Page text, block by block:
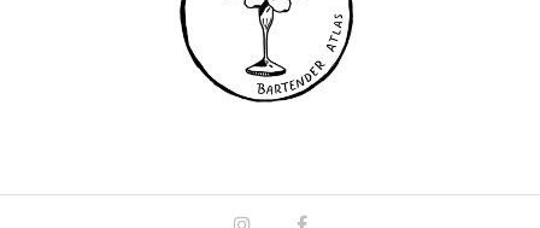
InstagramFacebook